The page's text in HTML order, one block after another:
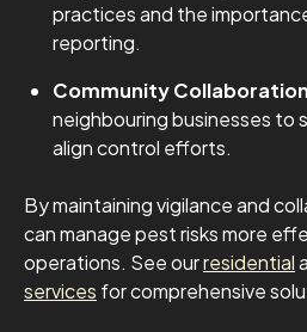
practices and the
reporting.
Community Collaboration
neighbouring businesses to
align control efforts.
By maintaining vigilance and
can manage pest risks more
operations. See ourresidential
services for comprehensive